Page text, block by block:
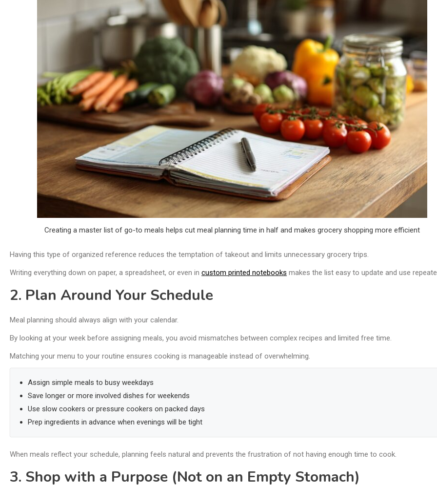
Creating a master list of go-to meals helps cut meal planning time in half and makes grocery shopping more efficient
Having this type of organized reference reduces the temptation of takeout and limits unnecessary grocery trips.
Writing everything down on paper, a spreadsheet, or even in custom printed notebooks makes the list easy to update and use
2. Plan Around Your Schedule
Meal planning should always align with your calendar.
By looking at your week before assigning meals, you avoid mismatches between complex recipes and limited free time.
Matching your menu to your routine ensures cooking is manageable instead of overwhelming.
Assign simple meals to busy weekdays
Save longer or more involved dishes for weekends
Use slow cookers or pressure cookers on packed days
Prep ingredients in advance when evenings will be tight
When meals reflect your schedule, planning feels natural and prevents the frustration of not having enough time to cook.
3. Shop with a Purpose (Not on an Empty Stomach)